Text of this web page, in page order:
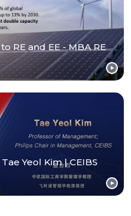
RE and EE - MBA RE
Yeol Kim | CEIBS